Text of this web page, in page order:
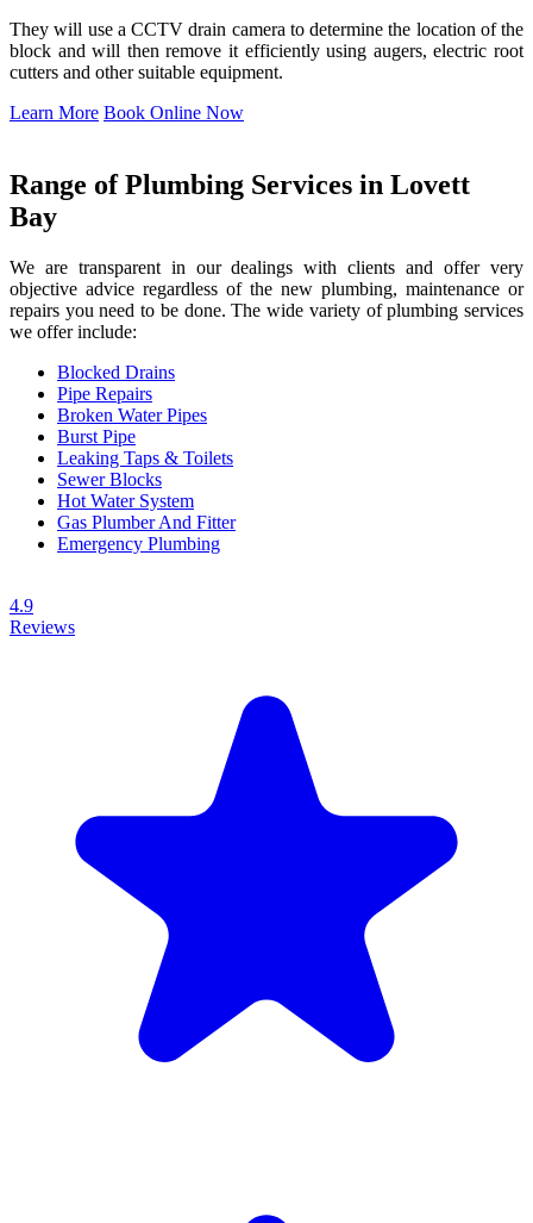
They will use a CCTV drain camera to determine the location of the
block and will then remove it efficiently using augers, electric root
cutters and other suitable equipment.
Learn More Book Online Now
Range of Plumbing Services in Lovett
Bay
We are transparent in our dealings with clients and offer very
objective advice regardless of the new plumbing, maintenance or
repairs you need to be done. The wide variety of plumbing services
we offer include:
Blocked Drains
Pipe Repairs
Broken Water Pipes
Burst Pipe
Leaking Taps & Toilets
Sewer Blocks
Hot Water System
Gas Plumber And Fitter
Emergency Plumbing
4.9
Reviews